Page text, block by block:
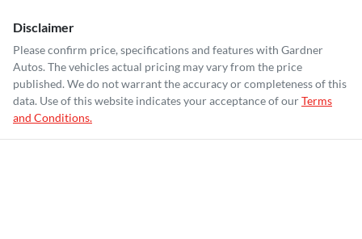
Disclaimer
Please confirm price, specifications and features with Gardner
Autos. The vehicles actual pricing may vary from the price
published. We do not warrant the accuracy or completeness of this
data. Use of this website indicates your acceptance of ourTerms
and Conditions.